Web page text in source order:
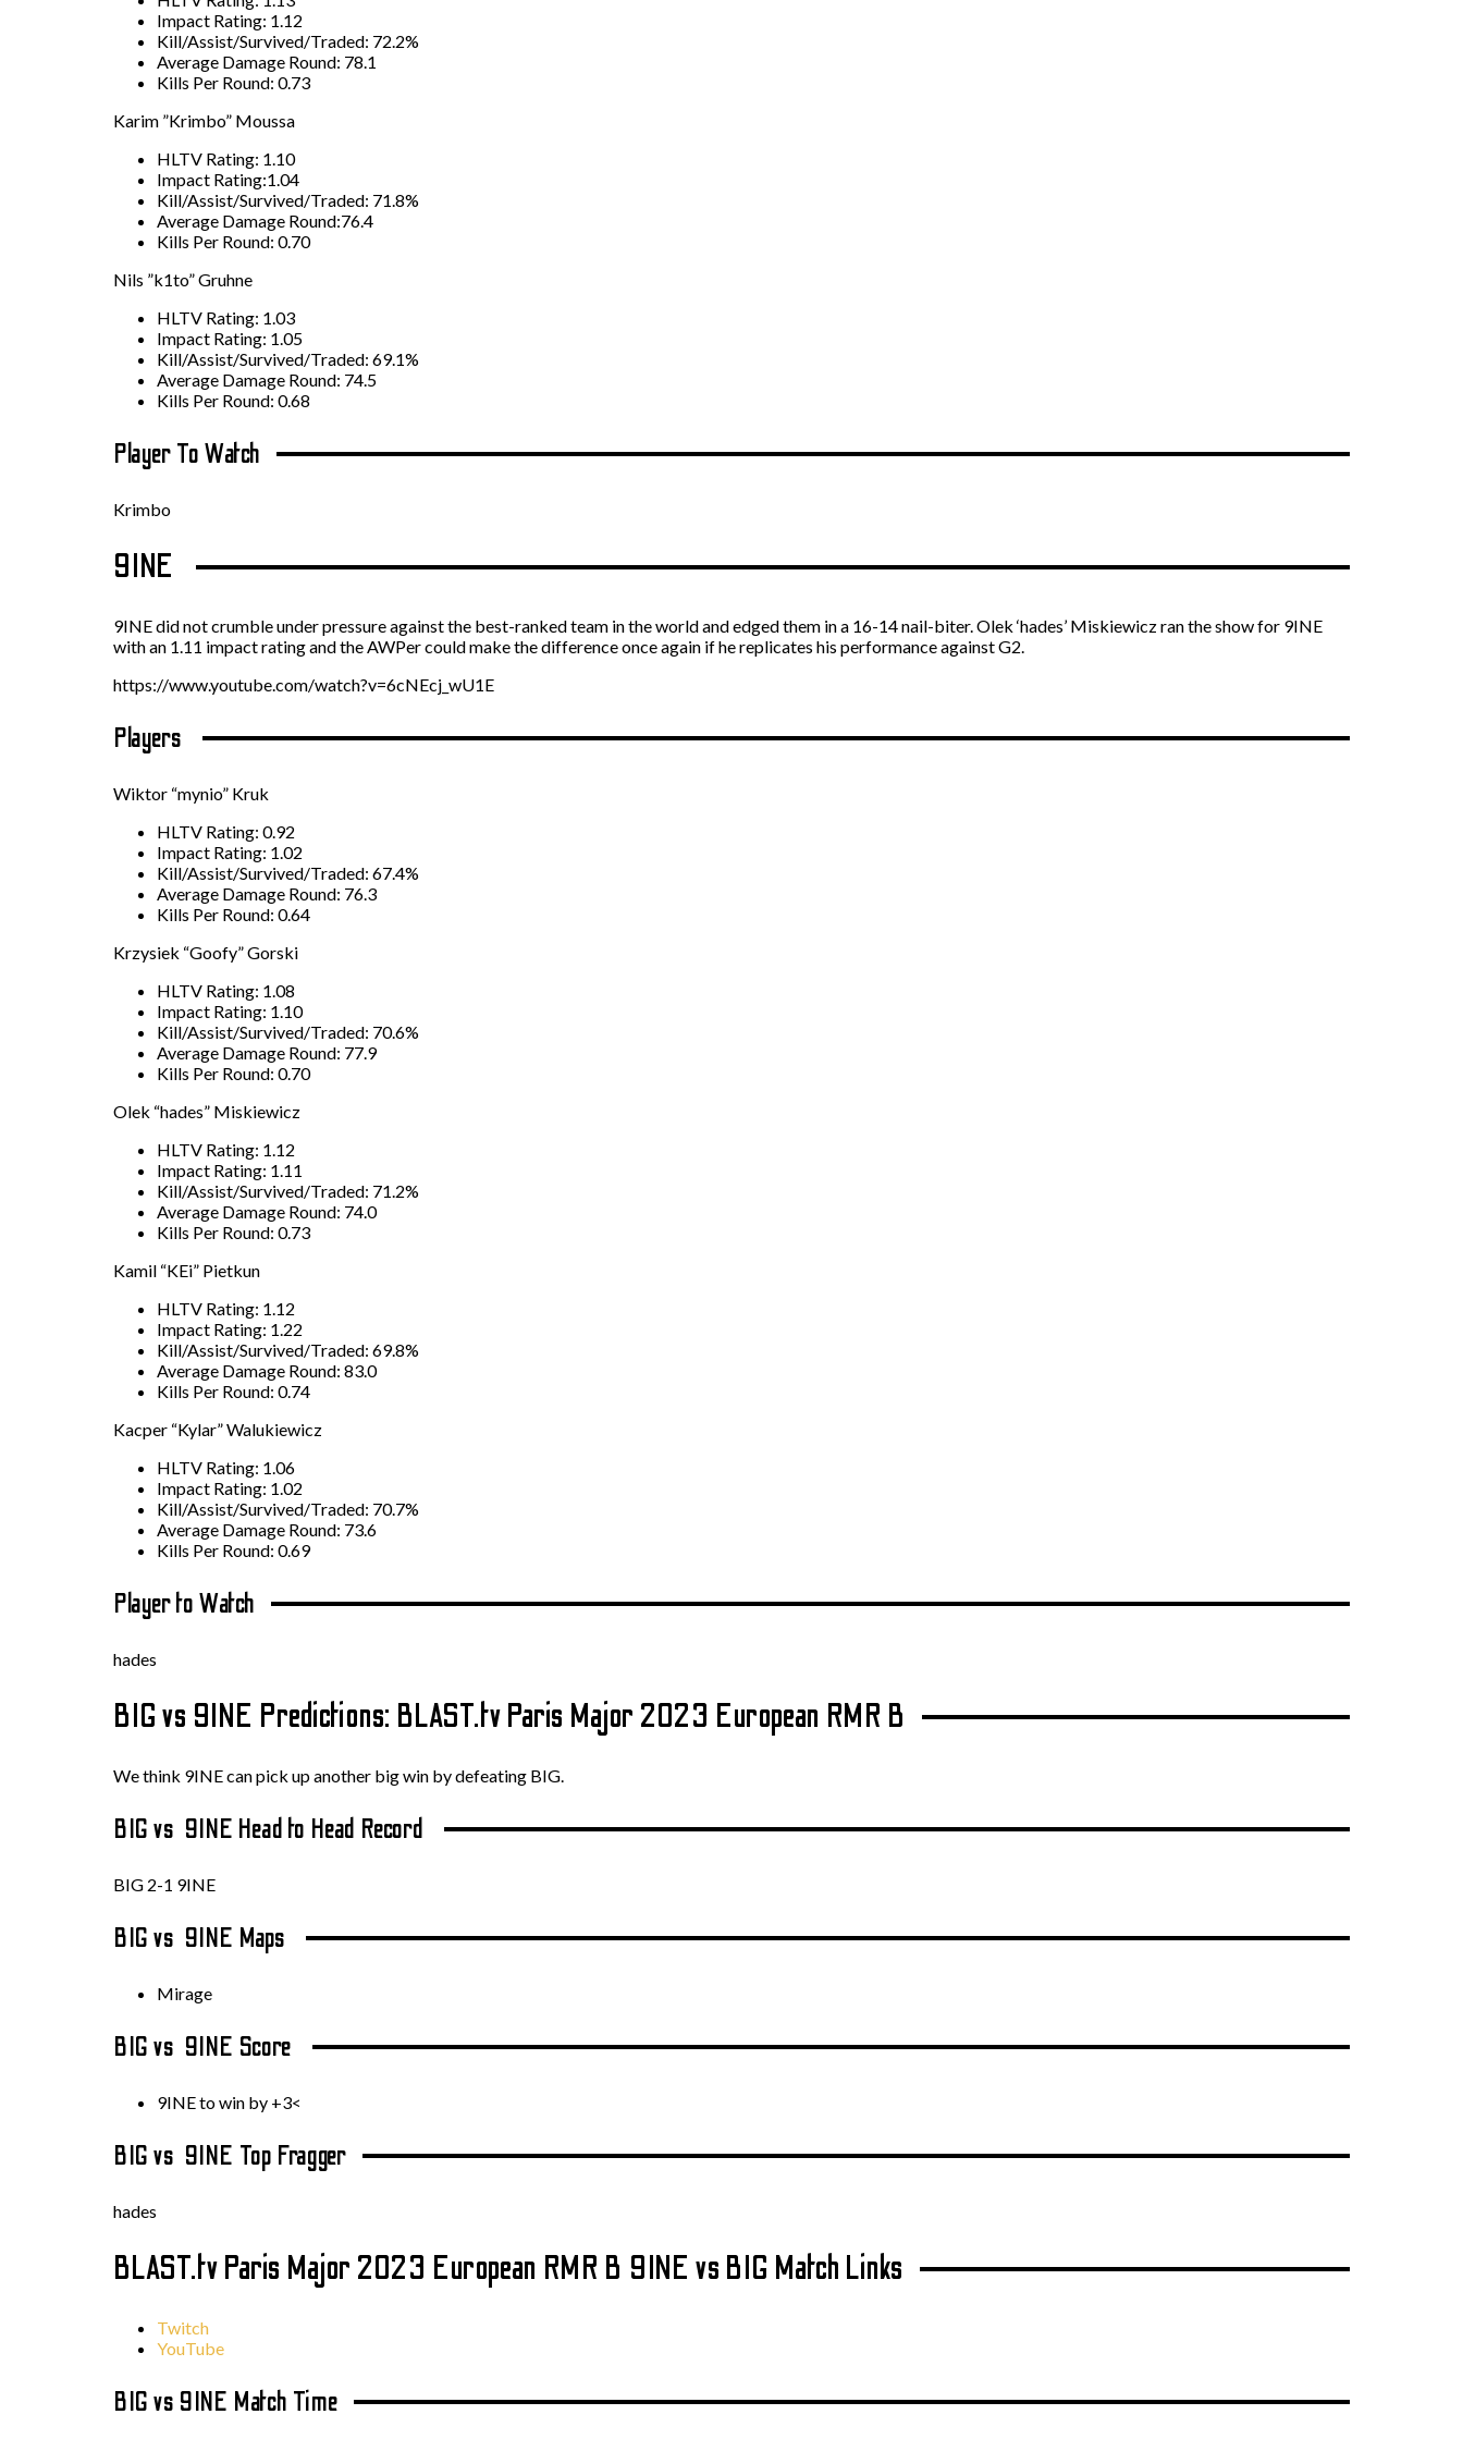
Impact Rating: 1.12
Kill/Assist/Survived/Traded: 72.2%
Average Damage Round: 78.1
Kills Per Round: 0.73
Karim ”Krimbo” Moussa
HLTV Rating: 1.10
Impact Rating:1.04
Kill/Assist/Survived/Traded: 71.8%
Average Damage Round:76.4
Kills Per Round: 0.70
Nils ”k1to” Gruhne
HLTV Rating: 1.03
Impact Rating: 1.05
Kill/Assist/Survived/Traded: 69.1%
Average Damage Round: 74.5
Kills Per Round: 0.68
Player To Watch
Krimbo
9INE
9INE did not crumble under pressure against the best-ranked team in the world and edged them in a 16-14 nail-biter. Olek ‘hades’ Miskiewicz ran the show for 9INE
with an 1.11 impact rating and the AWPer could make the difference once again if he replicates his performance against G2.
https://www.youtube.com/watch?v=6cNEcj_wU1E
Players
Wiktor “mynio” Kruk
HLTV Rating: 0.92
Impact Rating: 1.02
Kill/Assist/Survived/Traded: 67.4%
Average Damage Round: 76.3
Kills Per Round: 0.64
Krzysiek “Goofy” Gorski
HLTV Rating: 1.08
Impact Rating: 1.10
Kill/Assist/Survived/Traded: 70.6%
Average Damage Round: 77.9
Kills Per Round: 0.70
Olek “hades” Miskiewicz
HLTV Rating: 1.12
Impact Rating: 1.11
Kill/Assist/Survived/Traded: 71.2%
Average Damage Round: 74.0
Kills Per Round: 0.73
Kamil “KEi” Pietkun
HLTV Rating: 1.12
Impact Rating: 1.22
Kill/Assist/Survived/Traded: 69.8%
Average Damage Round: 83.0
Kills Per Round: 0.74
Kacper “Kylar” Walukiewicz
HLTV Rating: 1.06
Impact Rating: 1.02
Kill/Assist/Survived/Traded: 70.7%
Average Damage Round: 73.6
Kills Per Round: 0.69
Player to Watch
hades
BIG vs 9INE Predictions: BLAST.tv Paris Major 2023 European RMR B
We think 9INE can pick up another big win by defeating BIG.
BIG vs 9INE Head to Head Record
BIG 2-1 9INE
BIG vs 9INE Maps
Mirage
BIG vs 9INE Score
9INE to win by +3<
BIG vs 9INE Top Fragger
hades
BLAST.tv Paris Major 2023 European RMR B 9INE vs BIG Match Links
Twitch
YouTube
BIG vs 9INE Match Time